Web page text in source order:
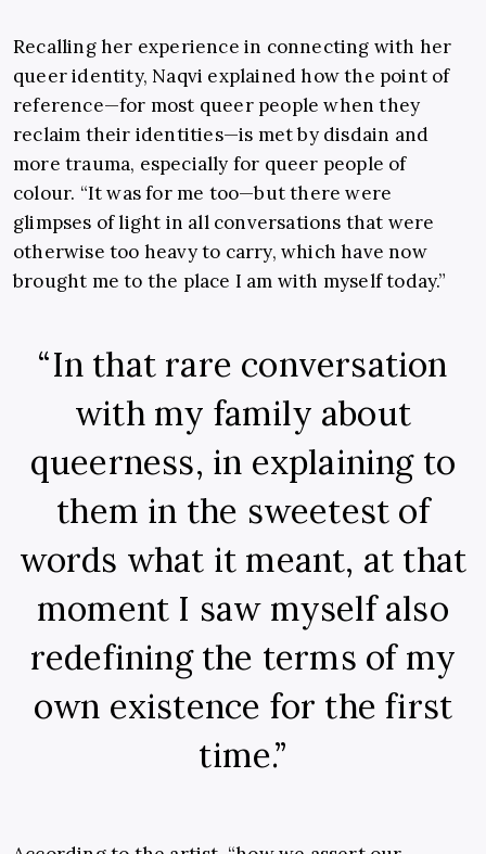
Recalling her experience in connecting with her
queer identity, Naqvi explained how the point of
reference—for most queer people when they
reclaim their identities—is met by disdain and
more trauma, especially for queer people of
colour. “It was for me too—but there were
glimpses of light in all conversations that were
otherwise too heavy to carry, which have now
brought me to the place I am with myself today.”
“In that rare conversation
with my family about
queerness, in explaining to
them in the sweetest of
words what it meant, at that
moment I saw myself also
redefining the terms of my
own existence for the first
time.”